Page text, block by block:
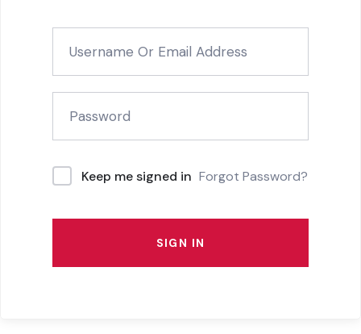
Keep me signed in Forgot Password?
SIGN IN